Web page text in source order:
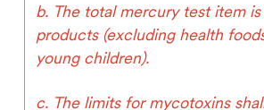
b. The total mercury test item
products (excluding health
young children).
c. The limits for mycotoxins